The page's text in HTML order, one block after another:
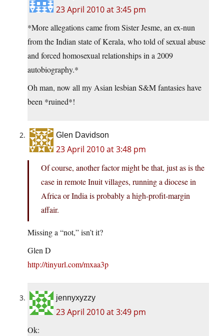
23 April 2010 at 3:45 pm
*More allegations came from Sister Jesme, an ex-nun
from the Indian state of Kerala, who told of sexual abuse
and forced homosexual relationships in a 2009
autobiography.*
Oh man, now all my Asian lesbian S&M fantasies have
been *ruined*!
Glen Davidson
23 April 2010 at 3:48 pm
Of course, another factor might be that, just as is the
case in remote Inuit villages, running a diocese in
Africa or India is probably a high-profit-margin
affair.
Missing a “not,” isn’t it?
Glen D
http://tinyurl.com/mxaa3p
jennyxyzzy
23 April 2010 at 3:49 pm
Ok: